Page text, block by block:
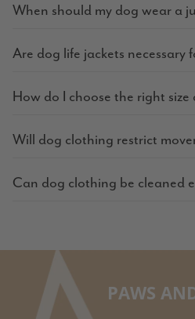
When should my dog wear a
Are dog life jackets necessary
How do I choose the right
Will dog clothing restrict
Can dog clothing be cleaned
PAWS